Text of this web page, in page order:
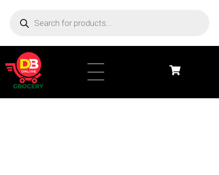
DB Online Grocery